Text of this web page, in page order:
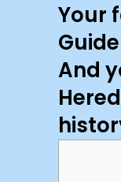
Your
And